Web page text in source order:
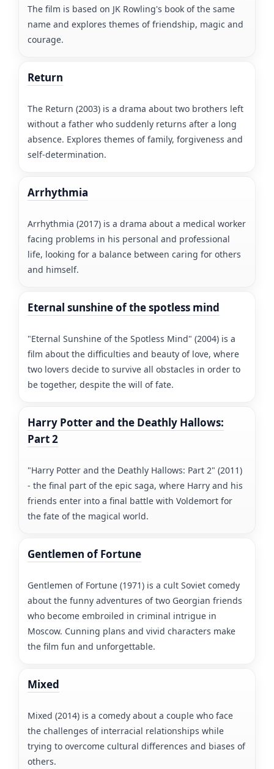
The film is based on JK Rowling's book of the same
name and explores themes of friendship, magic and
courage.
Return
The Return (2003) is a drama about two brothers left
without a father who suddenly returns after a long
absence. Explores themes of family, forgiveness and
self-determination.
Arrhythmia
Arrhythmia (2017) is a drama about a medical worker
facing problems in his personal and professional
life, looking for a balance between caring for others
and himself.
Eternal sunshine of the spotless mind
"Eternal Sunshine of the Spotless Mind" (2004) is a
film about the difficulties and beauty of love, where
two lovers decide to survive all obstacles in order to
be together, despite the will of fate.
Harry Potter and the Deathly Hallows:
Part 2
"Harry Potter and the Deathly Hallows: Part 2" (2011)
- the final part of the epic saga, where Harry and his
friends enter into a final battle with Voldemort for
the fate of the magical world.
Gentlemen of Fortune
Gentlemen of Fortune (1971) is a cult Soviet comedy
about the funny adventures of two Georgian friends
who become embroiled in criminal intrigue in
Moscow. Cunning plans and vivid characters make
the film fun and unforgettable.
Mixed
Mixed (2014) is a comedy about a couple who face
the challenges of interracial relationships while
trying to overcome cultural differences and biases of
others.